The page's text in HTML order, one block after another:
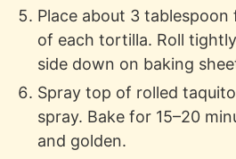
Place about 3
of each tortilla. Roll
side down on baking
Spray top of rolled
spray. Bake for 15–20
and golden.